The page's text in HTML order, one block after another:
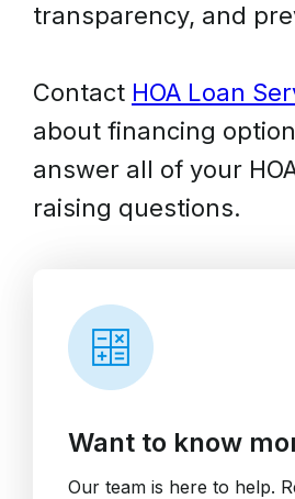
transparency, and
Contact HOA Loan
about financing
answer all of your
raising questions.
Want to know
Our team is here to help.